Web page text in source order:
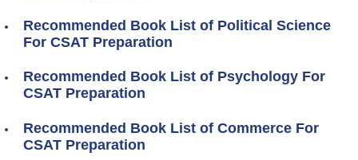
Recommended Book List of Political Science
For CSAT Preparation
Recommended Book List of Psychology For
CSAT Preparation
Recommended Book List of Commerce For
CSAT Preparation